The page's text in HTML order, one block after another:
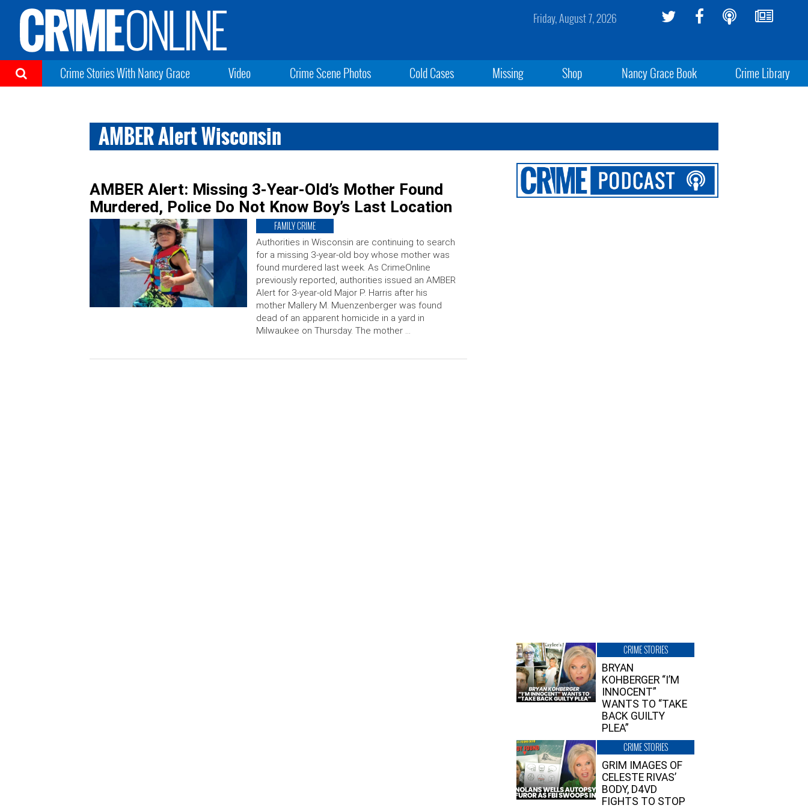
Friday, August 7, 2026
Crime Stories With Nancy Grace Video Crime Scene Photos Cold Cases Missing Shop Nancy Grace Book Crime Library
AMBER Alert Wisconsin
AMBER Alert: Missing 3-Year-Old’s Mother Found
Murdered, Police Do Not Know Boy’s Last Location
FAMILY CRIME
Authorities in Wisconsin are continuing to search
for a missing 3-year-old boy whose mother was
found murdered last week. As CrimeOnline
previously reported, authorities issued an AMBER
Alert for 3-year-old Major P. Harris after his
mother Mallery M. Muenzenberger was found
dead of an apparent homicide in a yard in
Milwaukee on Thursday. The mother …
CRIME STORIES
BRYAN
KOHBERGER “I’M
INNOCENT”
WANTS TO “TAKE
BACK GUILTY
PLEA”
CRIME STORIES
GRIM IMAGES OF
CELESTE RIVAS’
BODY, D4VD
FIGHTS TO STOP